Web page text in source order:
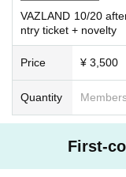
VAZLAND 10/20
ntry ticket + novelty
Price ¥ 3,500
Quantity
First-